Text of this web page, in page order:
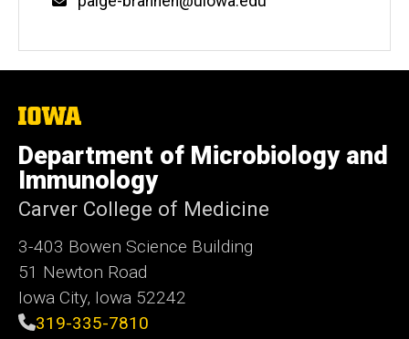
The
of
Iowa
Department of Microbiology and
Immunology
Carver College of Medicine
3-403 Bowen Science Building
51 Newton Road
Iowa City, Iowa 52242
319-335-7810